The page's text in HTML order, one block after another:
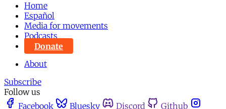
Home
Español
Media for movements
Podcasts
Donate
About
Subscribe
Follow us
Facebook
Bluesky Discord
Github